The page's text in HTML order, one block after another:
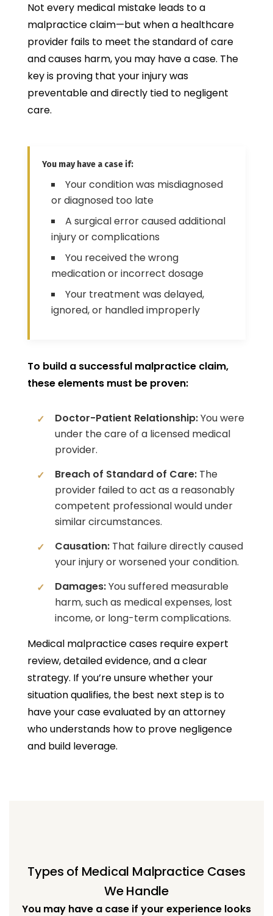
Not every medical mistake leads to a
malpractice claim—but when a healthcare
provider fails to meet the standard of care
and causes harm, you may have a case. The
key is proving that your injury was
preventable and directly tied to negligent
care.
You may have a case if:
Your condition was misdiagnosed
or diagnosed too late
A surgical error caused additional
injury or complications
You received the wrong
medication or incorrect dosage
Your treatment was delayed,
ignored, or handled improperly
To build a successful malpractice claim,
these elements must be proven:
Doctor-Patient Relationship:You were
under the care of a licensed medical
provider.
Breach of Standard of Care: The
provider failed to act as a reasonably
competent professional would under
similar circumstances.
Causation: That failure directly caused
your injury or worsened your condition.
Damages:You suffered measurable
harm, such as medical expenses, lost
income, or long-term complications.
Medical malpractice cases require expert
review, detailed evidence, and a clear
strategy. If you’re unsure whether your
situation qualifies, the best next step is to
have your case evaluated by an attorney
who understands how to prove negligence
and build leverage.
Types of Medical Malpractice Cases
We Handle
You may have a case if your experience looks